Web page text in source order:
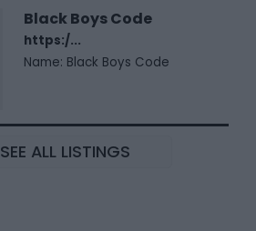
Black Boys Code
https:/...
Name: Black Boys Code
SEE ALL LISTINGS